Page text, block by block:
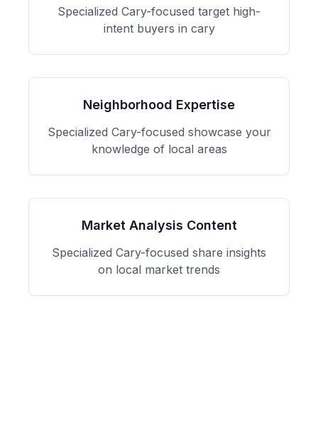
Specialized Cary-focused target high-
intent buyers in cary
Neighborhood Expertise
Specialized Cary-focused showcase your
knowledge of local areas
Market Analysis Content
Specialized Cary-focused share insights
on local market trends